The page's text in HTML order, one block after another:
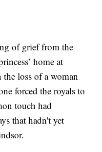
of grief from the
home at
loss of a woman
forced the royals to
touch had
that hadn't yet